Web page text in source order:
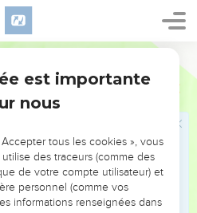
they have worked for
to anger by offering incense to
sa propre famille
of it, and I knew it: then you
that is led to the slaughter;
devised devices against me,
with its fruit, and let us cut
est importante
nous
tous les cookies », vous
des traceurs (comme des
de votre compte utilisateur) et
personnel (comme vos
informations renseignées dans